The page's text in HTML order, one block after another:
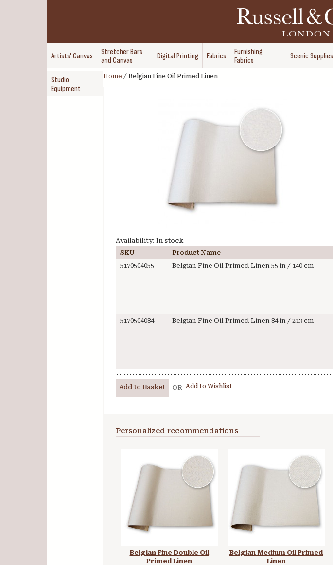
Artists' Canvas
Stretcher Bars
and Canvas
Digital Printing Fabrics
Furnishing
Fabrics
Scenic Supplies
Studio
Equipment
Home / Belgian Fine Oil Primed Linen
Availability: In stock
SKU
Product Name
5170504055
Belgian Fine Oil Primed Linen 55 in / 140 cm
5170504084 Belgian Fine Oil Primed Linen 84 in / 213 cm
Add to Basket OR Add to Wishlist
Personalized recommendations
Belgian Fine Double Oil
Primed Linen
Belgian Medium Oil Primed
Linen